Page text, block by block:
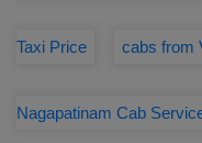
Taxi Price cabs from
Nagapatinam Cab